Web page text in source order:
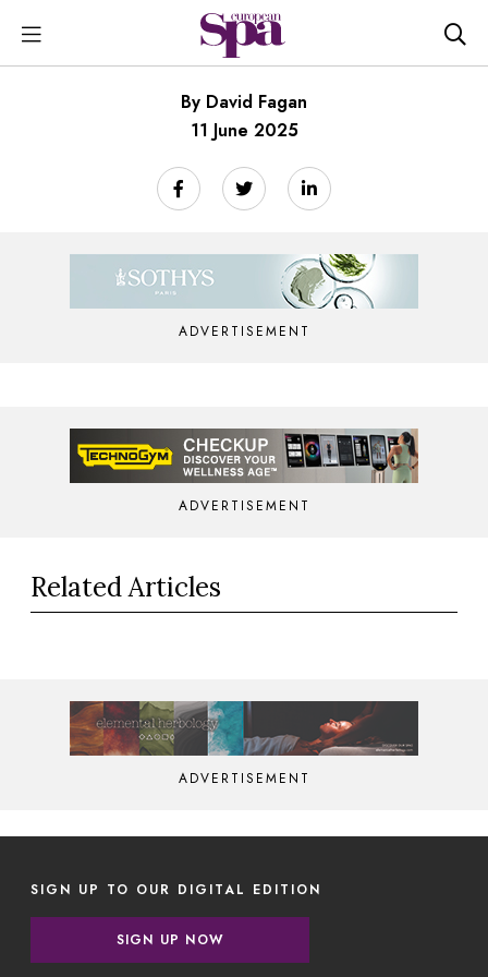
By David Fagan
11 June 2025
ADVERTISEMENT
ADVERTISEMENT
Related Articles
ADVERTISEMENT
SIGN UP TO OUR DIGITAL EDITION
SIGN UP NOW